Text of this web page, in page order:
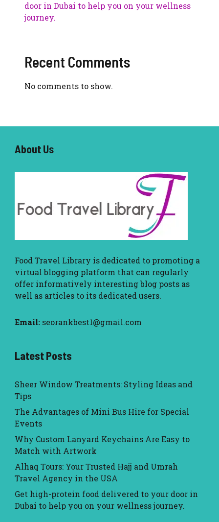
door in Dubai to help you on your wellness
journey.
Recent Comments
No comments to show.
About Us
Food Travel Library is dedicated to promoting a
virtual blogging platform that can regularly
offer informatively interesting blog posts as
well as articles to its dedicated users.
Email: seorankbest1@gmail.com
Latest Posts
Sheer Window Treatments: Styling Ideas and
Tips
The Advantages of Mini Bus Hire for Special
Events
Why Custom Lanyard Keychains Are Easy to
Match with Artwork
Alhaq Tours: Your Trusted Hajj and Umrah
Travel Agency in the USA
Get high-protein food delivered to your door in
Dubai to help you on your wellness journey.